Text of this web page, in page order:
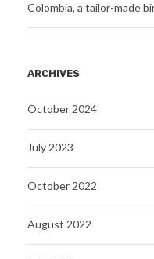
Colombia, a tailor-made
ARCHIVES
October 2024
July 2023
October 2022
August 2022